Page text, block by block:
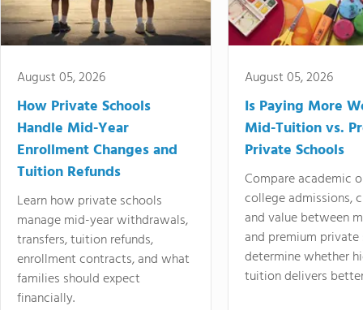
August 05, 2026
How Private Schools
Handle Mid-Year
Enrollment Changes and
Tuition Refunds
Learn how private schools
manage mid-year withdrawals,
transfers, tuition refunds,
enrollment contracts, and what
families should expect
financially.
August 05, 2026
Is Paying More
Mid-Tuition vs.
Private Schools
Compare academic
college admissions,
and value between
and premium
determine whether
tuition delivers